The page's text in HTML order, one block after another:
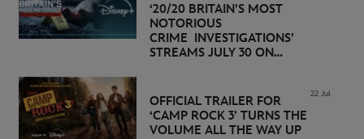
‘20/20 BRITAIN’S MOST
NOTORIOUS
CRIME INVESTIGATIONS’
STREAMS JULY 30 ON
22 Jul
OFFICIAL TRAILER FOR
‘CAMP ROCK 3’ TURNS THE
VOLUME ALL THE WAY UP